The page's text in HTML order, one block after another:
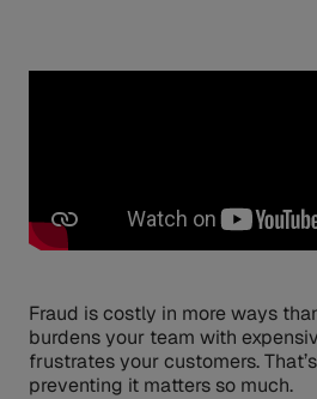
Fraud is costly in more ways
burdens your team with
frustrates your customers.
preventing it matters so much.